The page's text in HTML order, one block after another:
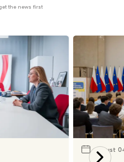
the news first
August